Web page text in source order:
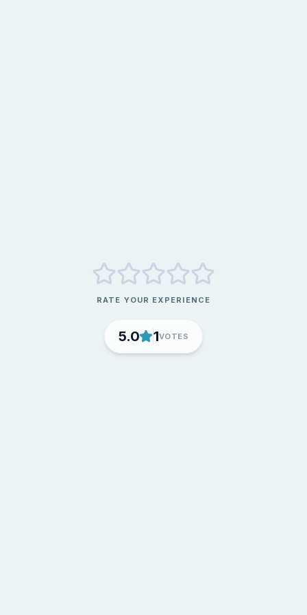
RATE YOUR EXPERIENCE
5.0 1VOTES